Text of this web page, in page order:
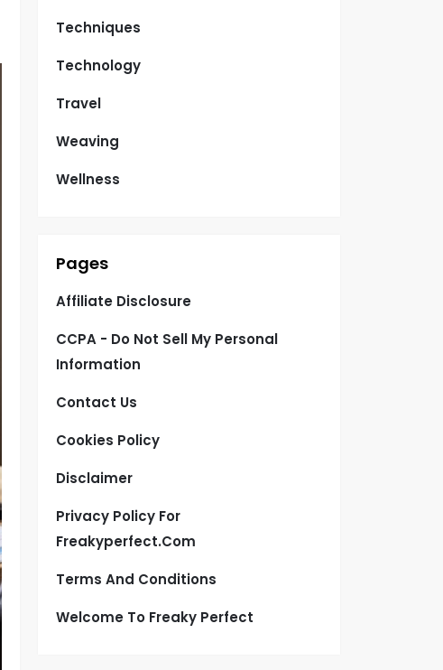
Techniques
Technology
Travel
Weaving
Wellness
Pages
Affiliate Disclosure
CCPA - Do Not Sell My Personal
Information
Contact Us
Cookies Policy
Disclaimer
Privacy Policy For
Freakyperfect.com
Terms And Conditions
Welcome To Freaky Perfect